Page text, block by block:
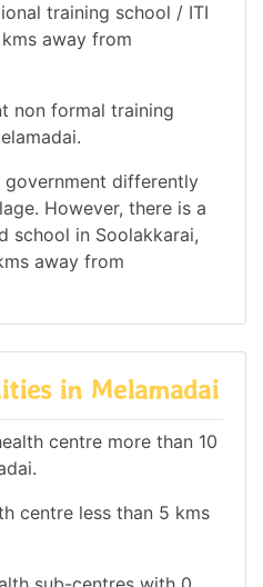
training school / ITI
away from
non formal training
differently
However, there is a
school in Soolakkarai,
away from
in Melamadai
centre more than 10
centre less than 5 kms